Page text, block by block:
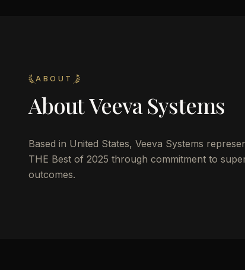
ABOUT
AboutVeeva Systems
Based in United States, Veeva Systems
THE Best of 2025 through commitment to
outcomes.